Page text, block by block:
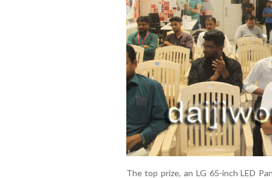
The top prize, an LG 65-inch LED